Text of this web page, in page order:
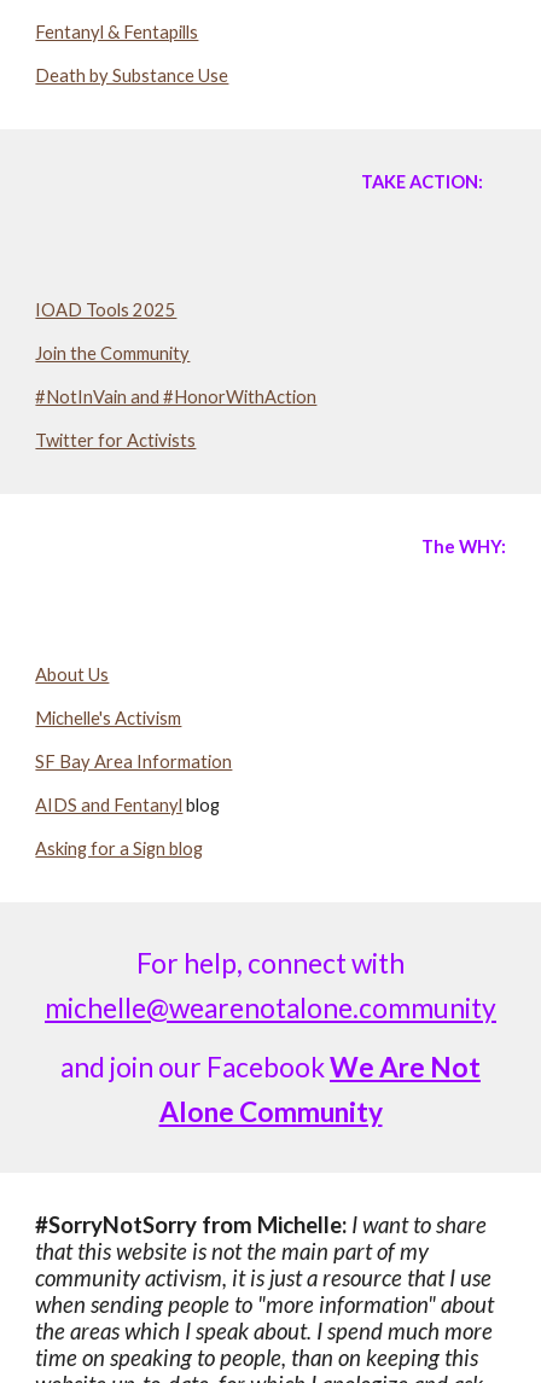
Fentanyl & Fentapills
Death by Substance Use
TAKE ACTION:
IOAD Tools 2025
Join the Community
#NotInVain and #HonorWithAction
Twitter for Activists
The WHY:
About Us
Michelle's Activism
SF Bay Area Information
AIDS and Fentanyl blog
Asking for a Sign blog
For help, connect with
michelle@wearenotalone.community
and join our FacebookWe Are Not
Alone Community
#SorryNotSorry from Michelle: I want to share
that this website is not the main part of my
community activism, it is just a resource that I use
when sending people to "more information" about
the areas which I speak about. I spend much more
time on speaking to people, than on keeping this